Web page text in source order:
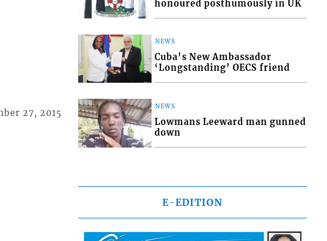
27, 2015
honoured posthumously in UK
NEWS
Cuba’s New Ambassador
‘Longstanding’ OECS friend
NEWS
Lowmans Leeward man gunned
down
E-EDITION